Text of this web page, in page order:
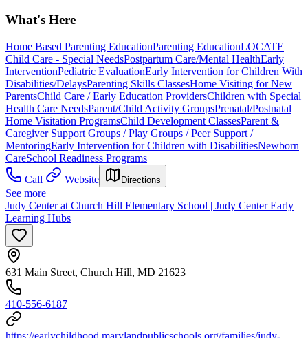
What's Here
Home Based Parenting EducationParenting EducationLOCATE
Child Care - Special NeedsPostpartum Care/Mental HealthEarly
InterventionPediatric EvaluationEarly Intervention for Children With
Disabilities/DelaysParenting Skills ClassesHome Visiting for New
ParentsChild Care / Early Education ProvidersChildren with Special
Health Care NeedsParent/Child Activity GroupsPrenatal/Postnatal
Home Visitation ProgramsChild Development ClassesParent &
Caregiver Support Groups / Play Groups / Peer Support /
MentoringEarly Intervention for Children with DisabilitiesNewborn
CareSchool Readiness Programs
Call
Website Directions
See more
Judy Center at Church Hill Elementary School | Judy Center Early
Learning Hubs
631 Main Street, Church Hill, MD 21623
410-556-6187
https://earlychildhood.marylandpublicschools.org/families/judy-